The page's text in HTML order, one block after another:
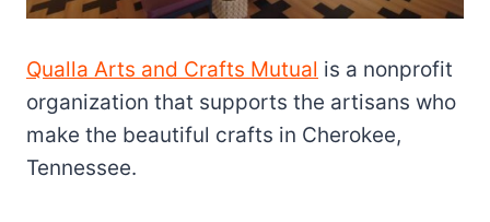
Qualla Arts and Crafts Mutual is a nonprofit
organization that supports the artisans who
make the beautiful crafts in Cherokee,
Tennessee.